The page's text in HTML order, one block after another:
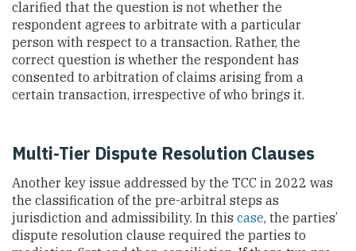
clarified that the question is not whether the
respondent agrees to arbitrate with a particular
person with respect to a transaction. Rather, the
correct question is whether the respondent has
consented to arbitration of claims arising from a
certain transaction, irrespective of who brings it.
Multi-Tier Dispute Resolution Clauses
Another key issue addressed by the TCC in 2022 was
the classification of the pre-arbitral steps as
jurisdiction and admissibility. In this case, the parties’
dispute resolution clause required the parties to